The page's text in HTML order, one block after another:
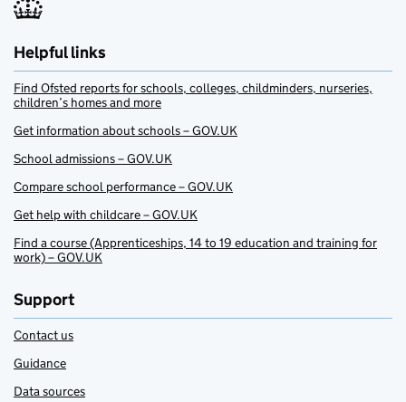
Helpful links
Find Ofsted reports for schools, colleges, childminders, nurseries,
children’s homes and more
Get information about schools – GOV.UK
School admissions – GOV.UK
Compare school performance – GOV.UK
Get help with childcare – GOV.UK
Find a course (Apprenticeships, 14 to 19 education and training for
work) – GOV.UK
Support
Contact us
Guidance
Data sources